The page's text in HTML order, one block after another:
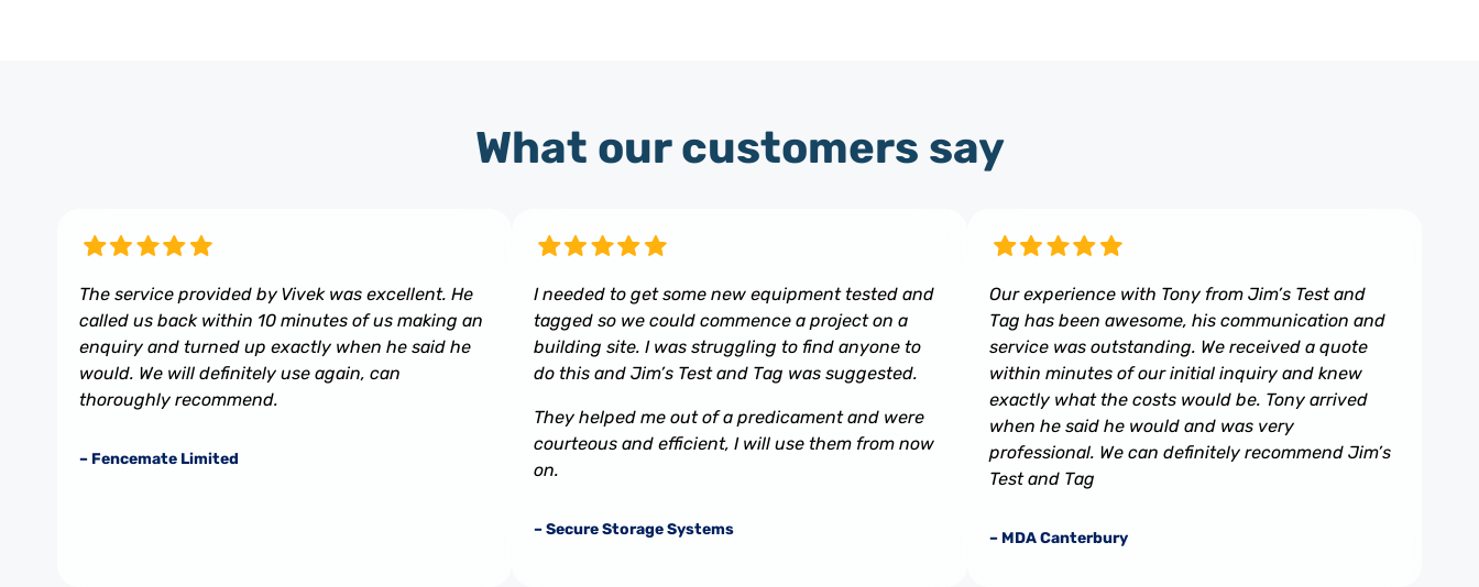
What our customers say
The service provided by Vivek was excellent. He
called us back within 10 minutes of us making an
enquiry and turned up exactly when he said he
would. We will definitely use again, can
thoroughly recommend.
– Fencemate Limited
I needed to get some new equipment tested and
tagged so we could commence a project on a
building site. I was struggling to find anyone to
do this and Jim’s Test and Tag was suggested.
They helped me out of a predicament and were
courteous and efficient, I will use them from now
on.
– Secure Storage Systems
Our experience with Tony from Jim’s Test and
Tag has been awesome, his communication and
service was outstanding. We received a quote
within minutes of our initial inquiry and knew
exactly what the costs would be. Tony arrived
when he said he would and was very
professional. We can definitely recommend Jim’s
Test and Tag
– MDA Canterbury